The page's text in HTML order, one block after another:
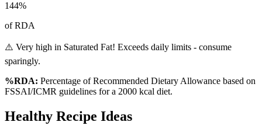
144%
of RDA
⚠️ Very high in Saturated Fat! Exceeds daily limits - consume
sparingly.
%RDA: Percentage of Recommended Dietary Allowance based on
FSSAI/ICMR guidelines for a 2000 kcal diet.
Healthy Recipe Ideas